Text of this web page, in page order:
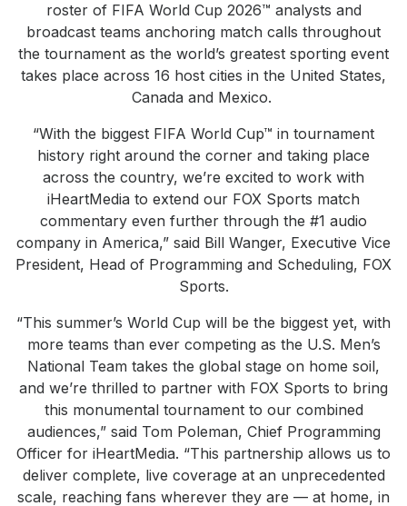
roster of FIFA World Cup 2026™ analysts and
broadcast teams anchoring match calls throughout
the tournament as the world’s greatest sporting event
takes place across 16 host cities in the United States,
Canada and Mexico.
“With the biggest FIFA World Cup™ in tournament
history right around the corner and taking place
across the country, we’re excited to work with
iHeartMedia to extend our FOX Sports match
commentary even further through the #1 audio
company in America,” said Bill Wanger, Executive Vice
President, Head of Programming and Scheduling, FOX
Sports.
“This summer’s World Cup will be the biggest yet, with
more teams than ever competing as the U.S. Men’s
National Team takes the global stage on home soil,
and we’re thrilled to partner with FOX Sports to bring
this monumental tournament to our combined
audiences,” said Tom Poleman, Chief Programming
Officer for iHeartMedia. “This partnership allows us to
deliver complete, live coverage at an unprecedented
scale, reaching fans wherever they are — at home, in